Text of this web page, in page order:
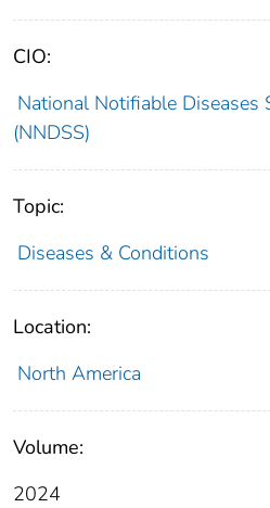
CIO:
National Notifiable Diseases
(NNDSS)
Topic:
Diseases & Conditions
Location:
North America
Volume:
2024